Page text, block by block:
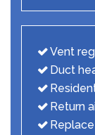
Vent
Duct
Return